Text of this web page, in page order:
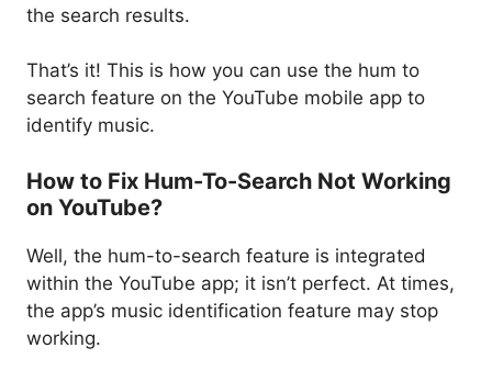
the search results.
That’s it! This is how you can use the hum to
search feature on the YouTube mobile app to
identify music.
How to Fix Hum-To-Search Not Working
on YouTube?
Well, the hum-to-search feature is integrated
within the YouTube app; it isn’t perfect. At times,
the app’s music identification feature may stop
working.